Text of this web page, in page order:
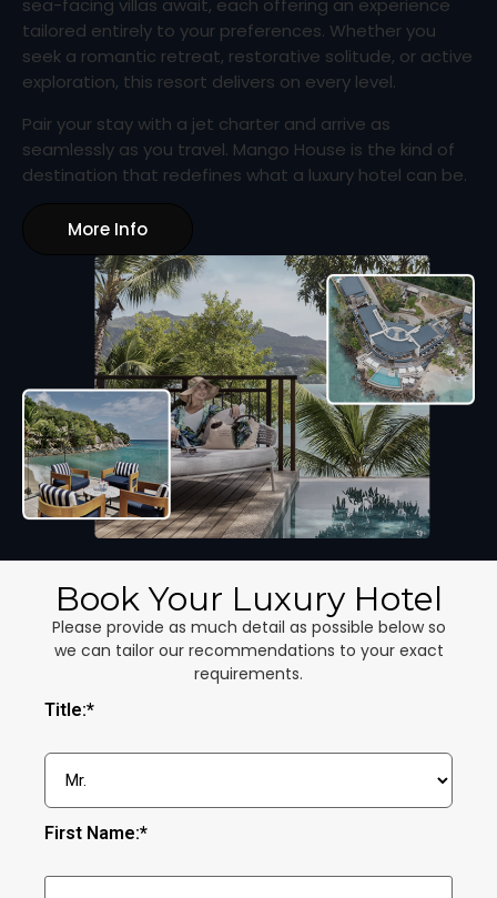
sea-facing villas await, each offering an experience
tailored entirely to your preferences. Whether you
seek a romantic retreat, restorative solitude, or active
exploration, this resort delivers on every level.
Pair your stay with a jet charter and arrive as
seamlessly as you travel. Mango House is the kind of
destination that redefines what a luxury hotel can be.
More Info
Book Your Luxury Hotel
Please provide as much detail as possible below so
we can tailor our recommendations to your exact
requirements.
Title:*
First Name:*